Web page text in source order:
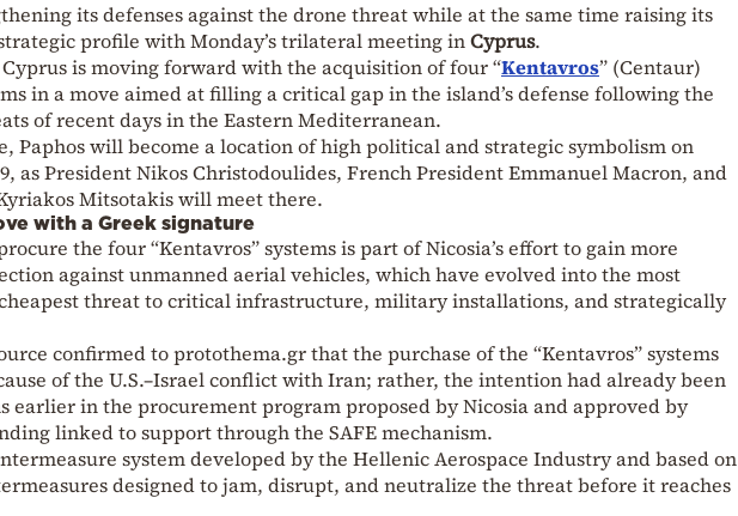
its defenses against the drone threat while at the same time raising its
profile with Monday’s trilateral meeting inCyprus.
is moving forward with the acquisition of four “Kentavros” (Centaur)
in a move aimed at filling a critical gap in the island’s defense following the
of recent days in the Eastern Mediterranean.
Paphos will become a location of high political and strategic symbolism on
as President Nikos Christodoulides, French President Emmanuel Macron, and
Mitsotakis will meet there.
with a Greek signature
the four “Kentavros” systems is part of Nicosia’s effort to gain more
against unmanned aerial vehicles, which have evolved into the most
threat to critical infrastructure, military installations, and strategically
confirmed to protothema.gr that the purchase of the “Kentavros” systems
of the U.S.–Israel conflict with Iran; rather, the intention had already been
earlier in the procurement program proposed by Nicosia and approved by
linked to support through the SAFE mechanism.
system developed by the Hellenic Aerospace Industry and based on
designed to jam, disrupt, and neutralize the threat before it reaches